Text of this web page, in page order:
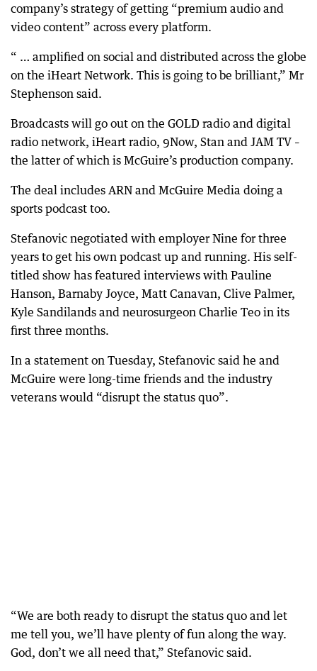
company’s strategy of getting “premium audio and
video content” across every platform.
“ … amplified on social and distributed across the globe
on the iHeart Network. This is going to be brilliant,” Mr
Stephenson said.
Broadcasts will go out on the GOLD radio and digital
radio network, iHeart radio, 9Now, Stan and JAM TV –
the latter of which is McGuire’s production company.
The deal includes ARN and McGuire Media doing a
sports podcast too.
Stefanovic negotiated with employer Nine for three
years to get his own podcast up and running. His self-
titled show has featured interviews with Pauline
Hanson, Barnaby Joyce, Matt Canavan, Clive Palmer,
Kyle Sandilands and neurosurgeon Charlie Teo in its
first three months.
In a statement on Tuesday, Stefanovic said he and
McGuire were long-time friends and the industry
veterans would “disrupt the status quo”.
“We are both ready to disrupt the status quo and let
me tell you, we’ll have plenty of fun along the way.
God, don’t we all need that,” Stefanovic said.